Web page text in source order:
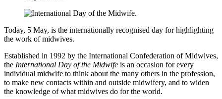
Today, 5 May, is the internationally recognised day for highlighting
the work of midwives.
Established in 1992 by the International Confederation of Midwives,
the International Day of the Midwife is an occasion for every
individual midwife to think about the many others in the profession,
to make new contacts within and outside midwifery, and to widen
the knowledge of what midwives do for the world.